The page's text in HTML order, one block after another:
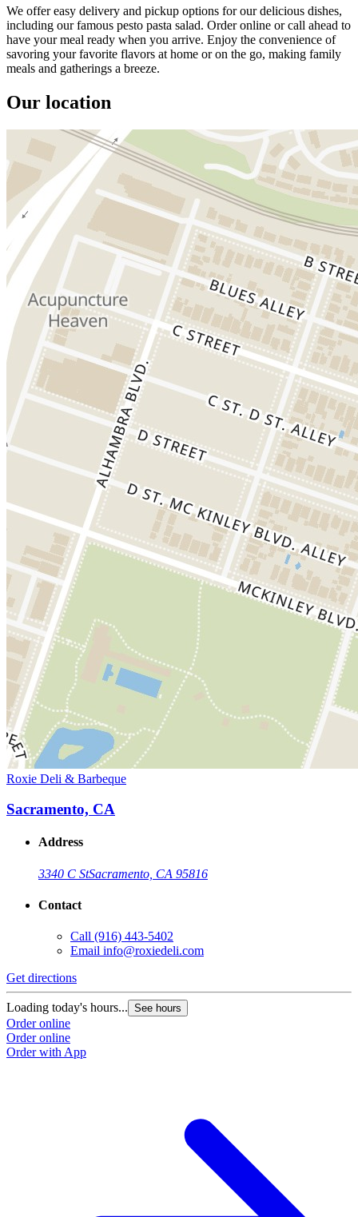
We offer easy delivery and pickup options for our delicious dishes,
including our famous pesto pasta salad. Order online or call ahead to
have your meal ready when you arrive. Enjoy the convenience of
savoring your favorite flavors at home or on the go, making family
meals and gatherings a breeze.
Our location
Roxie Deli & Barbeque
Sacramento, CA
Address
3340 C StSacramento, CA 95816
Contact
Call (916) 443-5402
Email info@roxiedeli.com
Get directions
Loading today's hours... See hours
Order online
Order online
Order with App